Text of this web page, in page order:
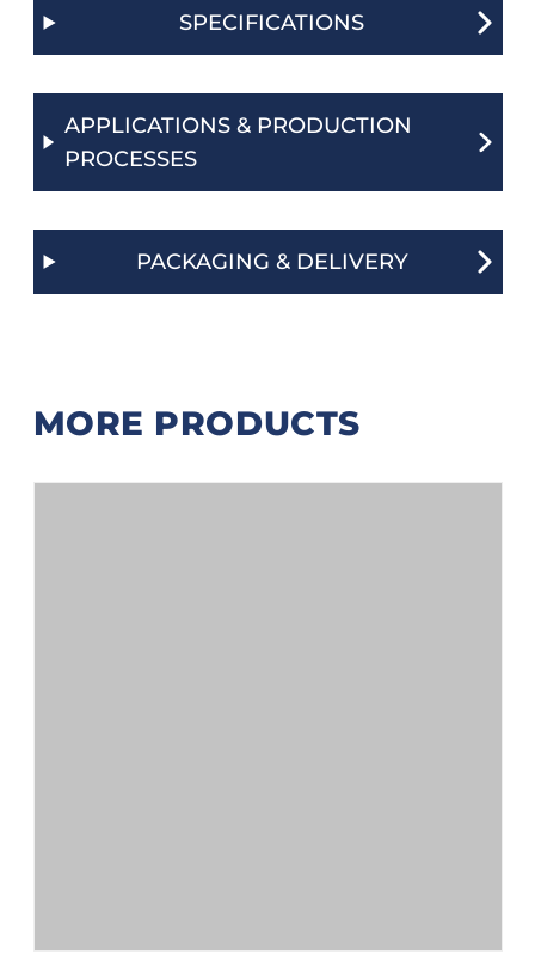
SPECIFICATIONS
APPLICATIONS & PRODUCTION
PROCESSES
PACKAGING & DELIVERY
MORE PRODUCTS